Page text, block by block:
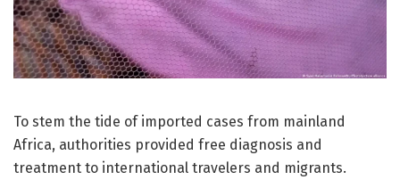
To stem the tide of imported cases from mainland
Africa, authorities provided free diagnosis and
treatment to international travelers and migrants.